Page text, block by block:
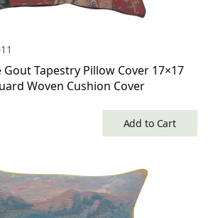
Tapestry Pillow Cover 17×17
Woven Cushion Cover
Add to Cart